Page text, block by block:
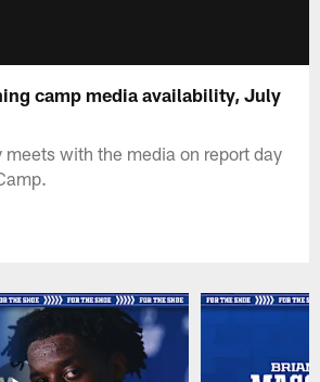
camp media availability, July
meets with the media on report day